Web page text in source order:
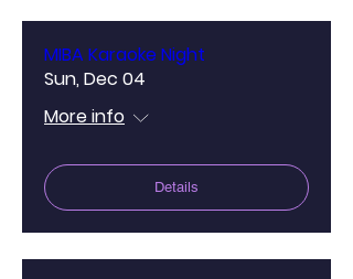
MIBA Karaoke Night
Sun, Dec 04
More info
Details